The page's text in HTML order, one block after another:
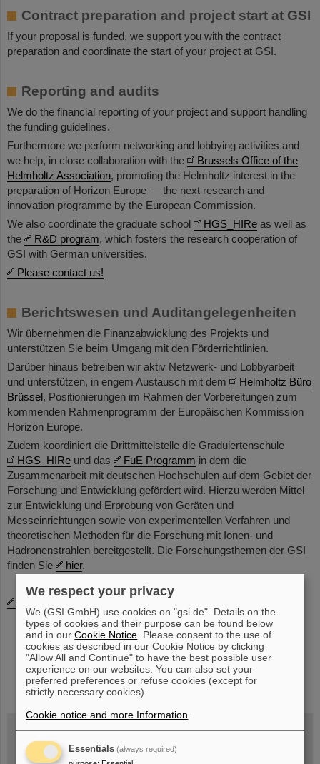
Contract preparation and project start at GSI
If your proposal is funded, we support you with the contract
preparation and coordinate the start of your project at GSI.
Reporting and audits
We do the financial reporting of your project and support handling
the funding guidelines.
Furthermore we perform networking and lobbying activities and
we help, in close collaboration with the
Brussels Office of the
Helmholtz Association, promoting the Helmholtz interest in the
preparation of Horizon Europe — the next research and
innovation programme by the European Commission.
We also coordinate the graduate school
HGS_HIRe as well as
the
R&D program, which fosters the research cooperation of
GSI with German universities.
Please contact us!
Berichtswesen und Auditangelegenheiten
Wir übernehmen die Finanzabwicklung des Projekts und
unterstützen Sie beim Umgang mit den Förderrichtlinien.
Darüber hinaus betreiben wir aktiv Netzwerk- und Lobbyarbeit
und unterstützen, in engem Austausch mit dem
Helmholtz Büro
Brüssel, Positionierungen im Rahmen der Vorbereitungen zum
kommenden Rahmenprogramm der Europäischen Kommission
Horizon Europe.
Zudem koordiniert die Drittmittelstelle die Graduiertenschule
HGS_HIRe und das FuE Programm in dem die
Zusammenarbeit mit deutschen Hochschulen auf dem Gebiet der
Forschung und Ent­wicklung gefördert wird. Hierzu werden Mittel
zur Entwicklung und Erprobung von Geräten und
Messeinrichtungen sowie von experimentellen Verfahren und
theoretischen Methoden für die Forschung mit Ionen- und
Hadronenstrahlen bereitgestellt. Die Forschungsthemen der GSI
finden Sie
hier.
Bitte sprechen Sie uns an!
instagramlinkedinyoutube
helmholtz.social
facebook
Wed, August 19, 2026 | 2 p.m.
We respect your privacy
We (GSI GmbH) use cookies on "gsi.de". Details on the
types of cookies and their purpose can be found below
and in ourCookie Notice . Please consent to the use of
cookies as described in our Cookie Notice by clicking
"Allow All and Continue" to have the best possible user
experience on our websites. You can also set your
preferred preferences or refuse cookies (except for
strictly necessary cookies).
Cookie notice and more Information
Essentials (always required)